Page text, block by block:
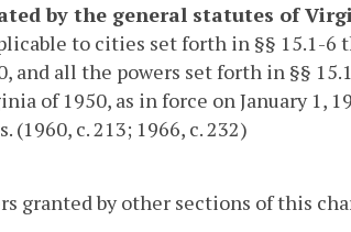
by the general statutes of
to cities set forth in §§ 15.1-6
and all the powers set forth in §§
of 1950, as in force on January 1,
c. 213; 1966, c. 232)
granted by other sections of this